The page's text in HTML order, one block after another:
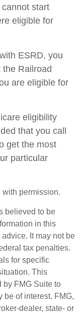
start
eligible for
ESRD, you
Railroad
are eligible for
eligibility
that you call
get the most
particular
with permission.
believed to be
in this
It may not be
tax penalties.
for specific
This
by FMG Suite to
be of interest. FMG,
dealer, state- or